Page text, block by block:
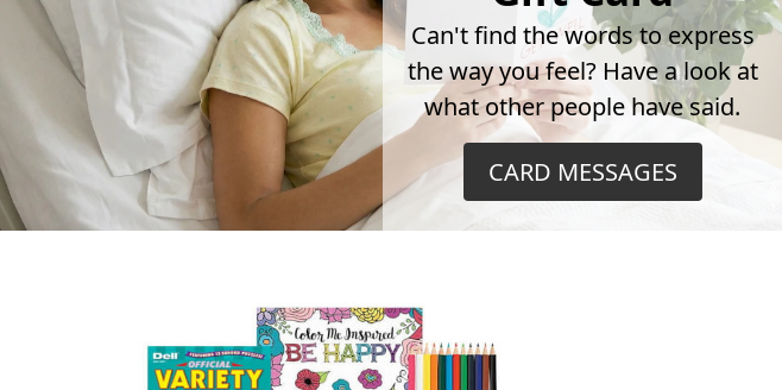
Can't find the words to express
the way you feel? Have a look at
what other people have said.
CARD MESSAGES